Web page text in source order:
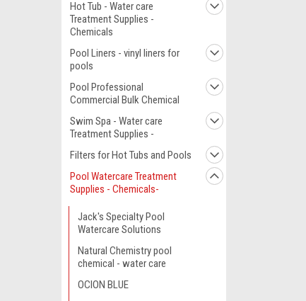
Hot Tub - Water care
Treatment Supplies -
Chemicals
Pool Liners - vinyl liners for
pools
Pool Professional
Commercial Bulk Chemical
Swim Spa - Water care
Treatment Supplies -
Filters for Hot Tubs and Pools
Pool Watercare Treatment
Supplies - Chemicals-
Jack's Specialty Pool
Watercare Solutions
Natural Chemistry pool
chemical - water care
OCION BLUE